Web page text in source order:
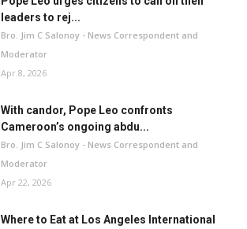
leaders to rej...
Bro. Jim C Salonoy - News Correspondent and
Moderator
Apr 8, 2026
With candor, Pope Leo confronts
Cameroon’s ongoing abdu...
Bro. Jim C Salonoy - News Correspondent and
Moderator
Apr 22, 2026
Where to Eat at Los Angeles International